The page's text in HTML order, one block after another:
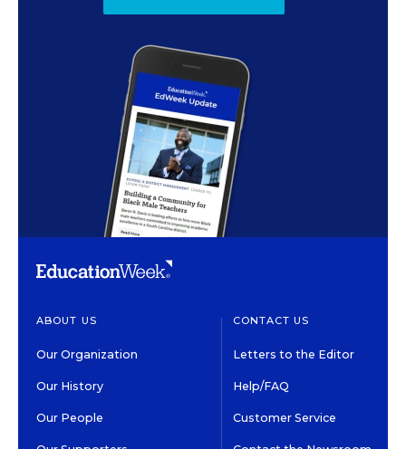
ABOUT US
Our Organization
Our History
Our People
CONTACT US
Letters to the Editor
Help/FAQ
Customer Service